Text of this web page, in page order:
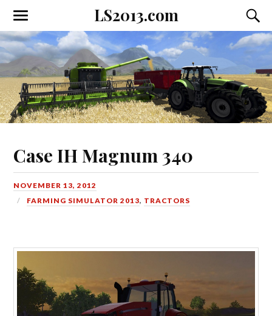
LS2013.com
Toggle
the
mobile
menu
the
field
Case IH Magnum 340
NOVEMBER 13, 2012
FARMING SIMULATOR 2013, TRACTORS